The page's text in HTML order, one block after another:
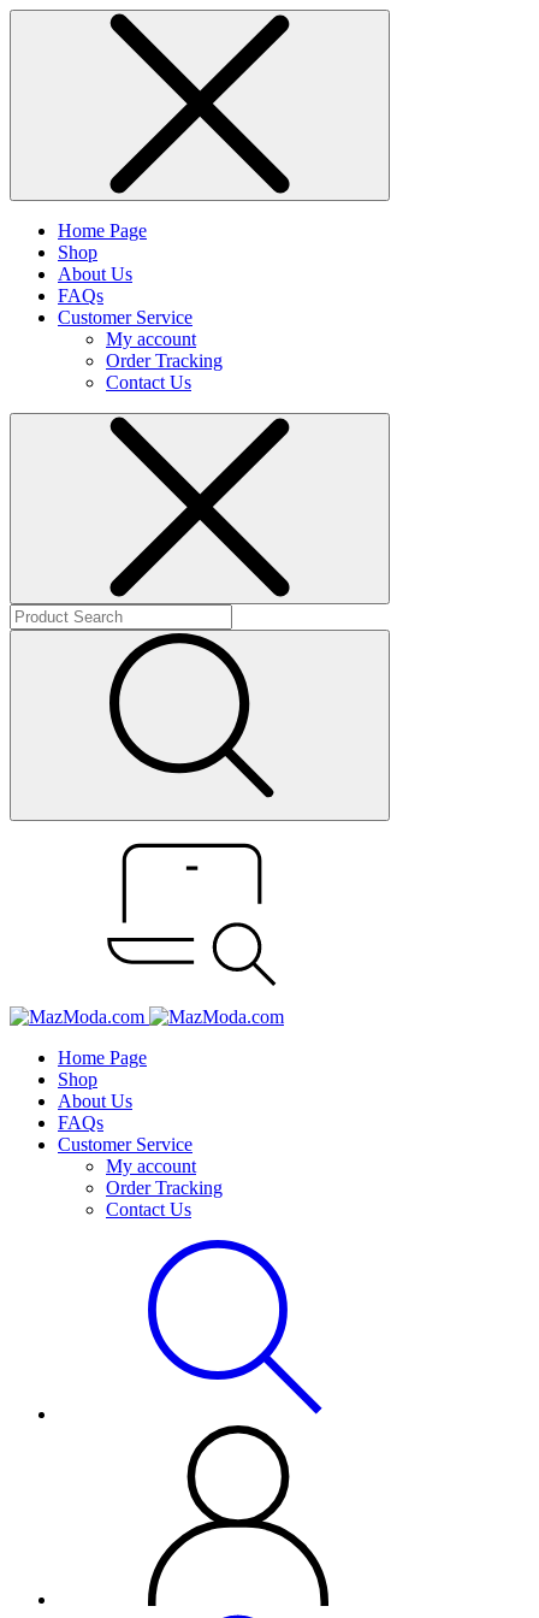
Home Page
Shop
About Us
FAQs
Customer Service
My account
Order Tracking
Contact Us
Home Page
Shop
About Us
FAQs
Customer Service
My account
Order Tracking
Contact Us